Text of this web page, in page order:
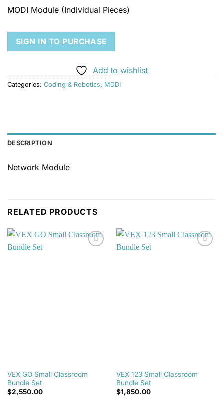
MODI Module (Individual Pieces)
SIGN IN TO PURCHASE
Add to wishlist
Categories: Coding & Robotics, MODI
DESCRIPTION
Network Module
RELATED PRODUCTS
VEX GO Small Classroom
Bundle Set
$2,550.00
VEX 123 Small Classroom
Bundle Set
$1,850.00